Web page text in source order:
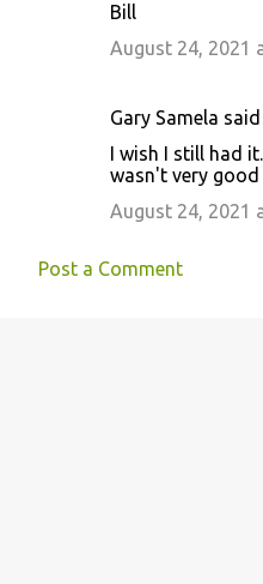
Bill
August 24, 2021
Gary Samela
I wish I still had
wasn't very good
August 24, 2021
Post a Comment